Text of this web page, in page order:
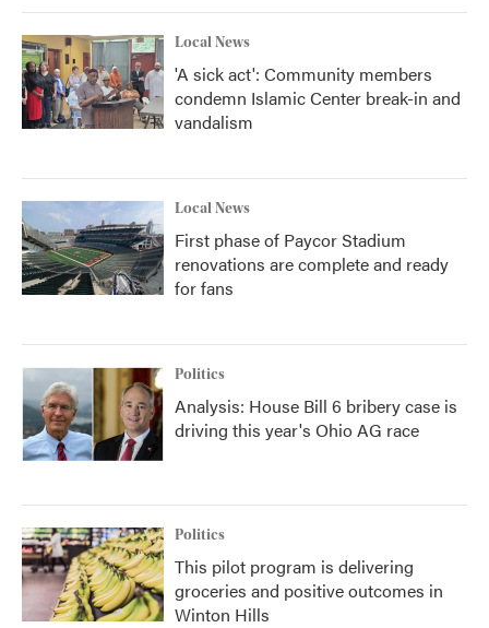
Local News
'A sick act': Community members
condemn Islamic Center break-in and
vandalism
Local News
First phase of Paycor Stadium
renovations are complete and ready
for fans
Politics
Analysis: House Bill 6 bribery case is
driving this year's Ohio AG race
Politics
This pilot program is delivering
groceries and positive outcomes in
Winton Hills